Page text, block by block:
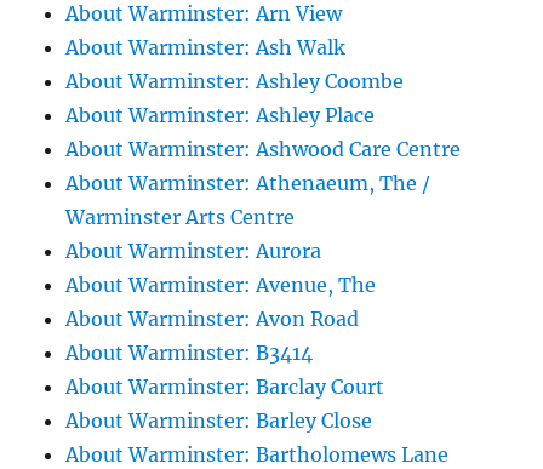
About Warminster: Arn View
About Warminster: Ash Walk
About Warminster: Ashley Coombe
About Warminster: Ashley Place
About Warminster: Ashwood Care Centre
About Warminster: Athenaeum, The /
Warminster Arts Centre
About Warminster: Aurora
About Warminster: Avenue, The
About Warminster: Avon Road
About Warminster: B3414
About Warminster: Barclay Court
About Warminster: Barley Close
About Warminster: Bartholomews Lane